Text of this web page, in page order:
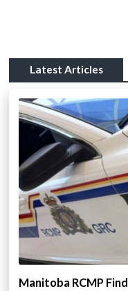
Latest Articles
Manitoba RCMP